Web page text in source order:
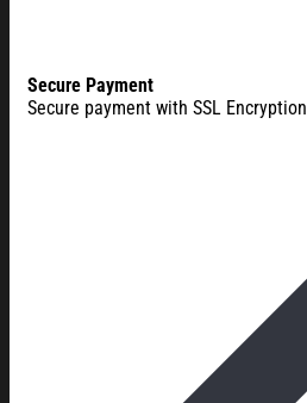
Secure Payment
Secure payment with SSL Encryption